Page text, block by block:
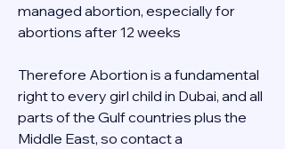
managed abortion, especially for
abortions after 12 weeks
Therefore Abortion is a fundamental
right to every girl child in Dubai, and all
parts of the Gulf countries plus the
Middle East, so contact a